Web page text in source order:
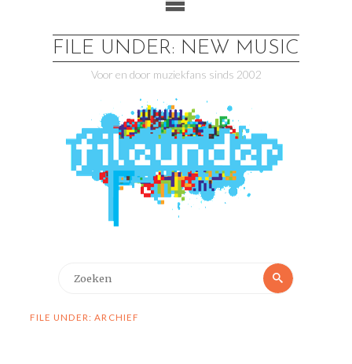
FILE UNDER: NEW MUSIC
Voor en door muziekfans sinds 2002
Zoeken
FILE UNDER: ARCHIEF